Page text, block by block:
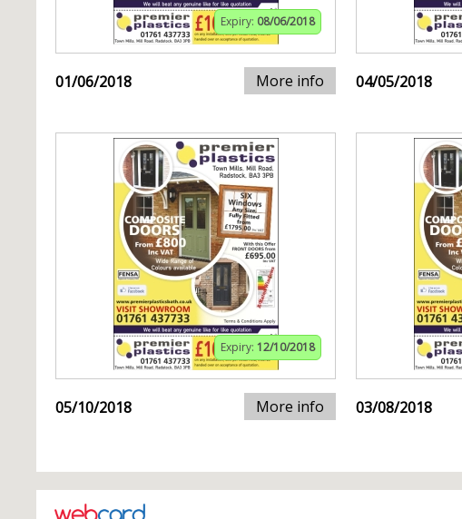
Expiry: 08/06/2018
01/06/2018 More info 04/05/2018
Expiry: 12/10/2018
05/10/2018 More info 03/08/2018